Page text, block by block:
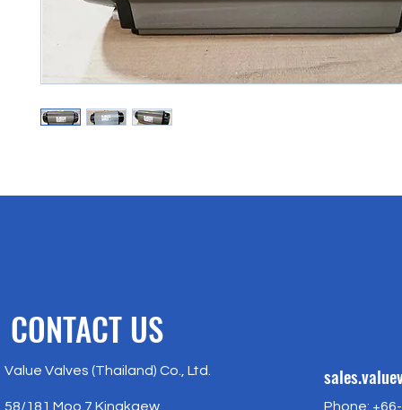
CONTACT US
Value Valves (Thailand) Co., Ltd.
58/181 Moo.7 Kingkaew
Phone: